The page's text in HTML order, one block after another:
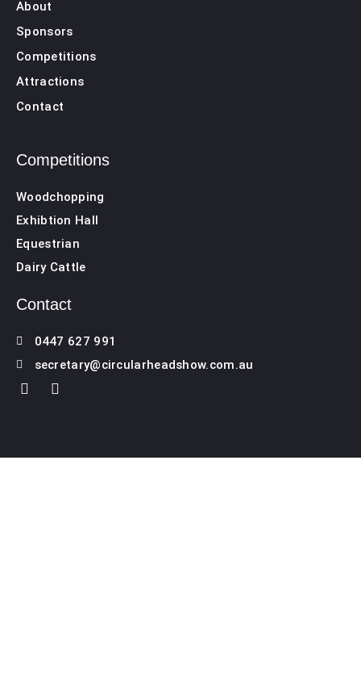
About
Sponsors
Competitions
Attractions
Contact
Competitions
Woodchopping
Exhibtion Hall
Equestrian
Dairy Cattle
Contact
0447 627 991
secretary@circularheadshow.com.au